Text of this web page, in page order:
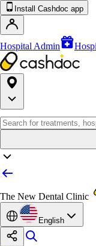
Install Cashdoc app
Hospital Admin
The New Dental Clinic
English